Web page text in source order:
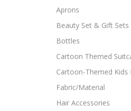
Aprons
Beauty Set & Gift Sets
Bottles
Cartoon Themed
Cartoon-Themed Kids
Fabric/Material
Hair Accessories